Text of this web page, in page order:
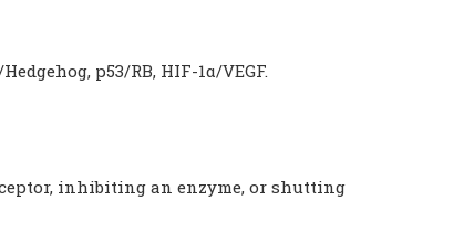
p53/RB, HIF-1α/VEGF.
inhibiting an enzyme, or shutting